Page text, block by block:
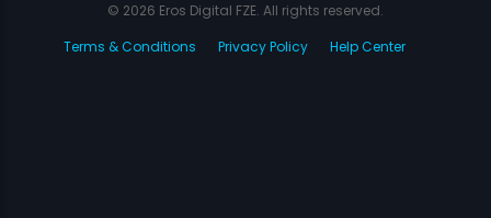
© 2026 Eros Digital FZE. All rights reserved.
Terms & Conditions
Privacy Policy Help Center